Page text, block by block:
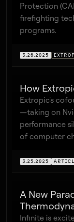
Protection
firefighting
programs.
3.26.2025
How
Extropic's
—taking on
performance
of computer
3.25.2025
A New
Infinite is